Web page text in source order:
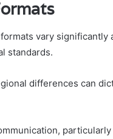
vary
standards.
differences can